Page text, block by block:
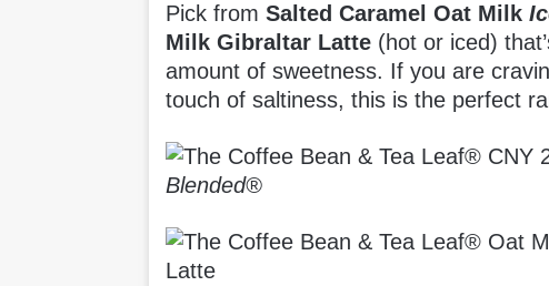
Pick fromSalted Caramel Oat Milk
Milk Gibraltar Latte (hot or iced)
amount of sweetness. If you are
touch of saltiness, this is the perfect
Blended®
Latte